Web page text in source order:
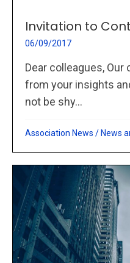
Invitation to
06/09/2017
Dear colleagues,
from your insights
not be shy...
Association News /News